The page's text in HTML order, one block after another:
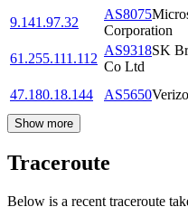
9.141.97.32
AS8075
Corporation
61.255.111.112
AS9318SK
Co Ltd
47.180.18.144
AS5650
Show more
Traceroute
Below is a recent traceroute